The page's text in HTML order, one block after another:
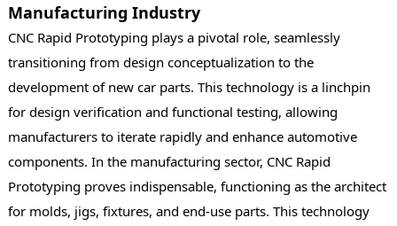
Manufacturing Industry
CNC Rapid Prototyping plays a pivotal role, seamlessly
transitioning from design conceptualization to the
development of new car parts. This technology is a linchpin
for design verification and functional testing, allowing
manufacturers to iterate rapidly and enhance automotive
components. In the manufacturing sector, CNC Rapid
Prototyping proves indispensable, functioning as the architect
for molds, jigs, fixtures, and end-use parts. This technology